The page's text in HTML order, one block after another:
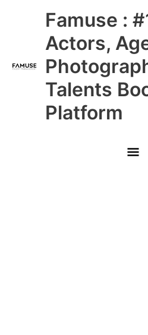
Famuse :
Actors,
Talents
Platform